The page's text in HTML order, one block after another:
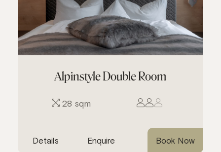
Alpinstyle Double Room
28 sqm
Details Enquire Book Now